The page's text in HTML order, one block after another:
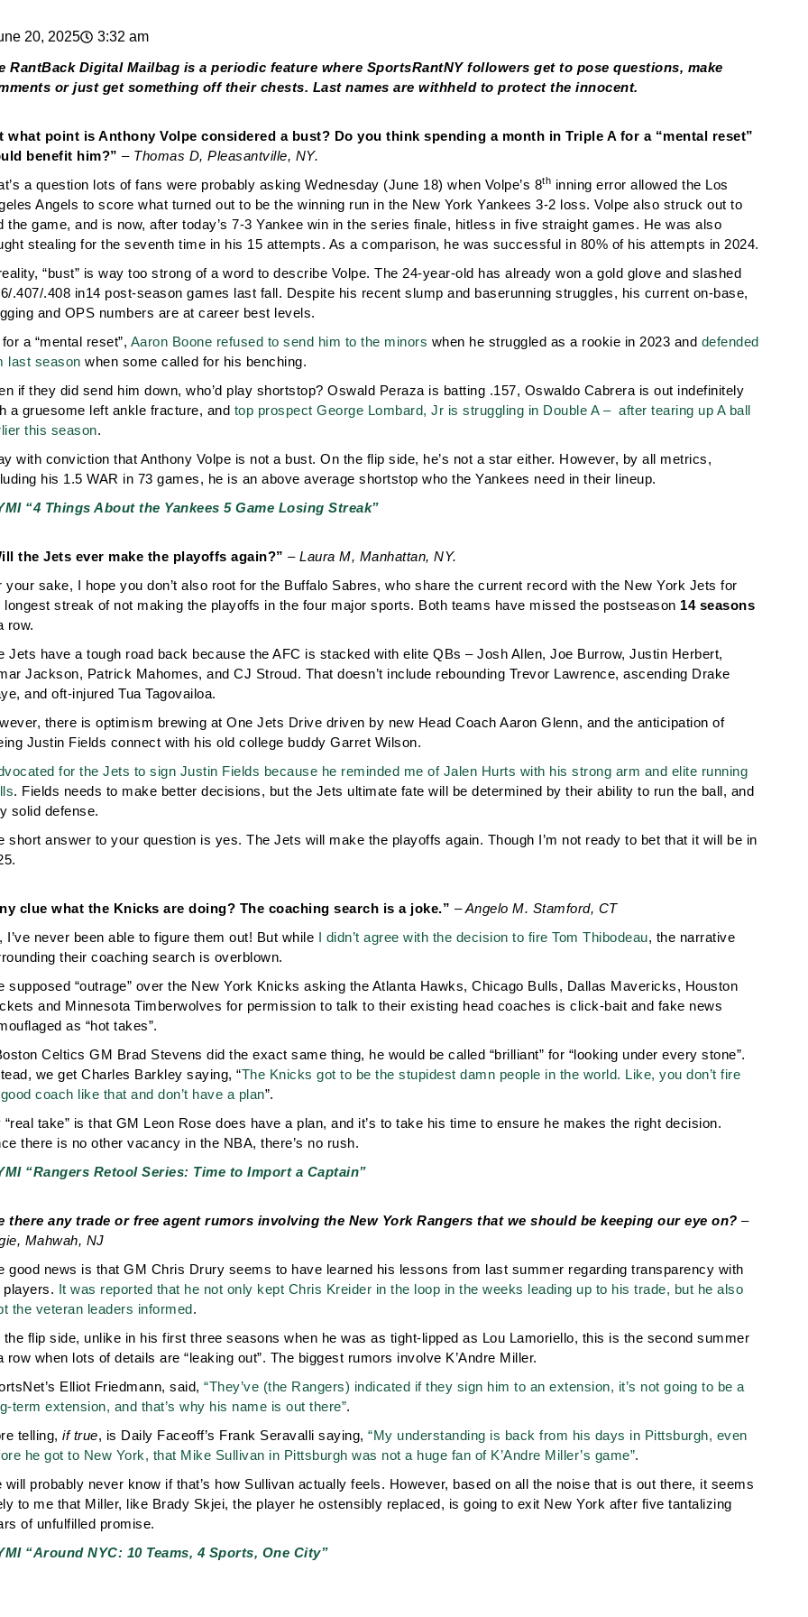
20, 2025
3:32 am
RantBack Digital Mailbag is a periodic feature where SportsRantNY followers get to pose questions, make
or just get something off their chests. Last names are withheld to protect the innocent.
what point is Anthony Volpe considered a bust? Do you think spending a month in Triple A for a “mental reset”
benefit him?” – Thomas D, Pleasantville, NY.
a question lots of fans were probably asking Wednesday (June 18) when Volpe’s 8th inning error allowed the Los
Angels to score what turned out to be the winning run in the New York Yankees 3-2 loss. Volpe also struck out to
the game, and is now, after today’s 7-3 Yankee win in the series finale, hitless in five straight games. He was also
stealing for the seventh time in his 15 attempts. As a comparison, he was successful in 80% of his attempts in 2024.
“bust” is way too strong of a word to describe Volpe. The 24-year-old has already won a gold glove and slashed
.407/.408 in14 post-season games last fall. Despite his recent slump and baserunning struggles, his current on-base,
and OPS numbers are at career best levels.
a “mental reset”, Aaron Boone refused to send him to the minors when he struggled as a rookie in 2023 and defended
last season when some called for his benching.
if they did send him down, who’d play shortstop? Oswald Peraza is batting .157, Oswaldo Cabrera is out indefinitely
a gruesome left ankle fracture, and top prospect George Lombard, Jr is struggling in Double A – after tearing up A ball
this season.
with conviction that Anthony Volpe is not a bust. On the flip side, he’s not a star either. However, by all metrics,
his 1.5 WAR in 73 games, he is an above average shortstop who the Yankees need in their lineup.
“4 Things About the Yankees 5 Game Losing Streak”
the Jets ever make the playoffs again?” – Laura M, Manhattan, NY.
your sake, I hope you don’t also root for the Buffalo Sabres, who share the current record with the New York Jets for
longest streak of not making the playoffs in the four major sports. Both teams have missed the postseason 14 seasons
row.
Jets have a tough road back because the AFC is stacked with elite QBs – Josh Allen, Joe Burrow, Justin Herbert,
Jackson, Patrick Mahomes, and CJ Stroud. That doesn’t include rebounding Trevor Lawrence, ascending Drake
and oft-injured Tua Tagovailoa.
there is optimism brewing at One Jets Drive driven by new Head Coach Aaron Glenn, and the anticipation of
Justin Fields connect with his old college buddy Garret Wilson.
for the Jets to sign Justin Fields because he reminded me of Jalen Hurts with his strong arm and elite running
. Fields needs to make better decisions, but the Jets ultimate fate will be determined by their ability to run the ball, and
solid defense.
short answer to your question is yes. The Jets will make the playoffs again. Though I’m not ready to bet that it will be in
clue what the Knicks are doing? The coaching search is a joke.” – Angelo M. Stamford, CT
I’ve never been able to figure them out! But while I didn’t agree with the decision to fire Tom Thibodeau, the narrative
their coaching search is overblown.
supposed “outrage” over the New York Knicks asking the Atlanta Hawks, Chicago Bulls, Dallas Mavericks, Houston
and Minnesota Timberwolves for permission to talk to their existing head coaches is click-bait and fake news
as “hot takes”.
Celtics GM Brad Stevens did the exact same thing, he would be called “brilliant” for “looking under every stone”.
we get Charles Barkley saying, “The Knicks got to be the stupidest damn people in the world. Like, you don’t fire
coach like that and don’t have a plan”.
“real take” is that GM Leon Rose does have a plan, and it’s to take his time to ensure he makes the right decision.
there is no other vacancy in the NBA, there’s no rush.
“Rangers Retool Series: Time to Import a Captain”
there any trade or free agent rumors involving the New York Rangers that we should be keeping our eye on? –
Mahwah, NJ
good news is that GM Chris Drury seems to have learned his lessons from last summer regarding transparency with
players. It was reported that he not only kept Chris Kreider in the loop in the weeks leading up to his trade, but he also
the veteran leaders informed.
the flip side, unlike in his first three seasons when he was as tight-lipped as Lou Lamoriello, this is the second summer
row when lots of details are “leaking out”. The biggest rumors involve K’Andre Miller.
Elliot Friedmann, said, “They’ve (the Rangers) indicated if they sign him to an extension, it’s not going to be a
term extension, and that’s why his name is out there”.
telling, if true, is Daily Faceoff’s Frank Seravalli saying, “My understanding is back from his days in Pittsburgh, even
he got to New York, that Mike Sullivan in Pittsburgh was not a huge fan of K’Andre Miller’s game”.
will probably never know if that’s how Sullivan actually feels. However, based on all the noise that is out there, it seems
to me that Miller, like Brady Skjei, the player he ostensibly replaced, is going to exit New York after five tantalizing
of unfulfilled promise.
“Around NYC: 10 Teams, 4 Sports, One City”